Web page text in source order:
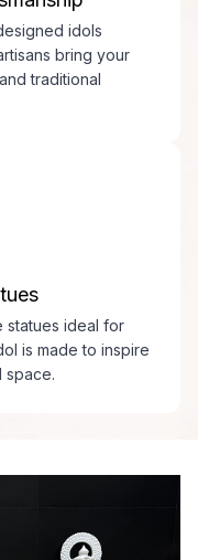
idols
bring your
traditional
statues ideal for
is made to inspire
space.